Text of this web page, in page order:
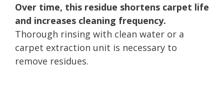
Over time, this residue shortens carpet life
and increases cleaning frequency.
Thorough rinsing with clean water or a
carpet extraction unit is necessary to
remove residues.